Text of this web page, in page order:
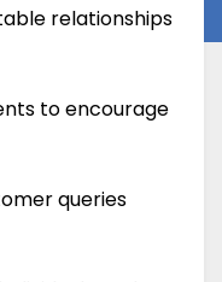
relationships
to encourage
queries